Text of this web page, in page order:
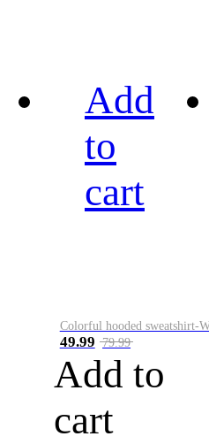
Add
to
cart
49.99 79.99
Add to
cart